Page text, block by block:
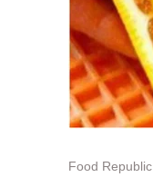
Food Republic